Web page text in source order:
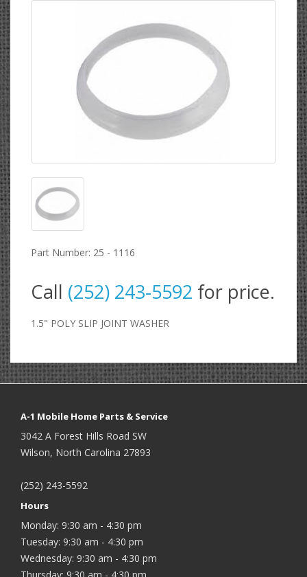
Part Number: 25 - 1116
Call (252) 243-5592 for price.
1.5" POLY SLIP JOINT WASHER
A-1 Mobile Home Parts & Service
3042 A Forest Hills Road SW
Wilson, North Carolina 27893
(252) 243-5592
Hours
Monday: 9:30 am - 4:30 pm
Tuesday: 9:30 am - 4:30 pm
Wednesday: 9:30 am - 4:30 pm